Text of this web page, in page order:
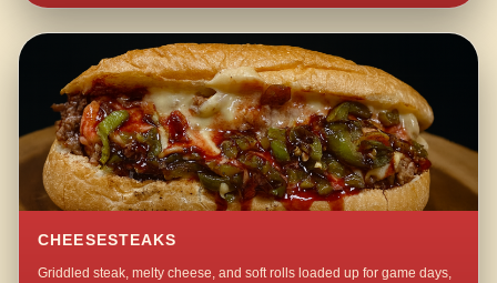
CHEESESTEAKS
Griddled steak, melty cheese, and soft rolls loaded up for game days,